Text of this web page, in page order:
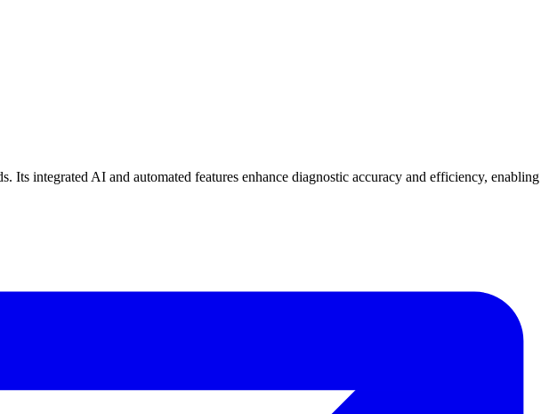
integrated AI and automated features enhance diagnostic accuracy and efficiency, enabling